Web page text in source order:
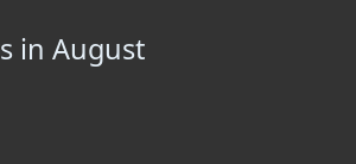
in August